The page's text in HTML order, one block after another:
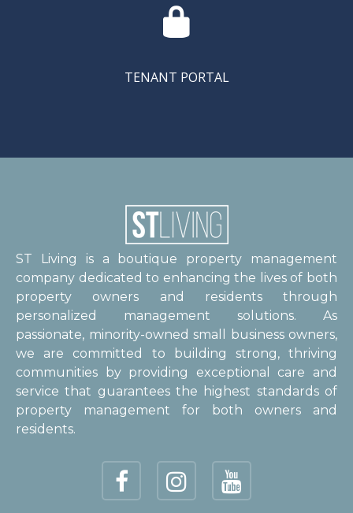

TENANT PORTAL
ST Living is a boutique property management
company dedicated to enhancing the lives of both
property owners and residents through
personalized management solutions. As
passionate, minority-owned small business owners,
we are committed to building strong, thriving
communities by providing exceptional care and
service that guarantees the highest standards of
property management for both owners and
residents.